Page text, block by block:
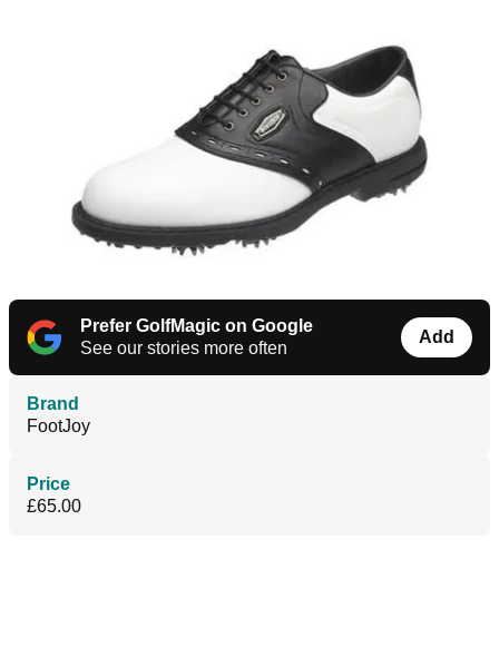
Prefer GolfMagic on Google
See our stories more often
Add
Brand
FootJoy
Price
£65.00